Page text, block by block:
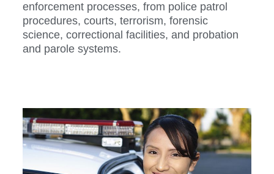
enforcement processes, from police patrol
procedures, courts, terrorism, forensic
science, correctional facilities, and probation
and parole systems.